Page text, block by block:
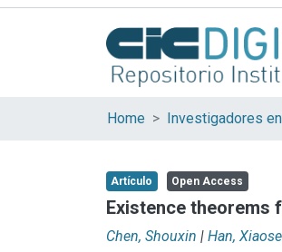
Home
Artículo Open Access
Existence theorems
Chen, Shouxin | Han,